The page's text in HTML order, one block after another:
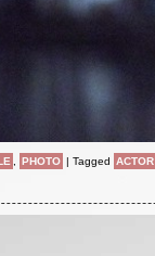
PHOTO | Tagged ACTOR